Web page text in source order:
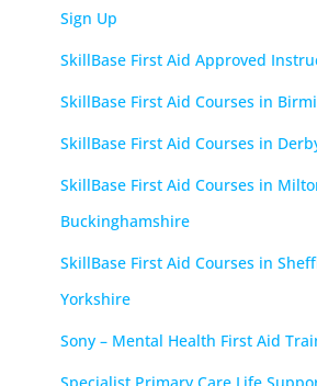
Sign Up
SkillBase First Aid Approved
SkillBase First Aid Courses in
SkillBase First Aid Courses in
SkillBase First Aid Courses in
Buckinghamshire
SkillBase First Aid Courses in
Yorkshire
Sony – Mental Health First Aid